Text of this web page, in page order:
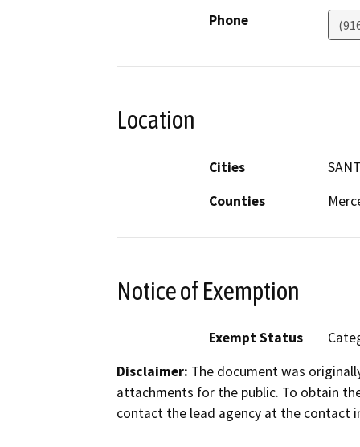
Phone
Location
Cities
Counties
Notice of Exemption
Exempt Status
Disclaimer: The document was
attachments for the public. To obtain
contact the lead agency at the contact